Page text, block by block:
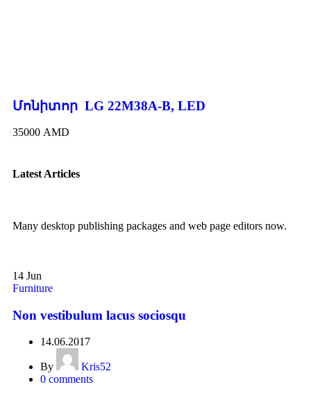
Մոնիտոր LG 22M38A-B, LED
35000 AMD
Latest Articles
Many desktop publishing packages and web page editors now.
14 Jun
Furniture
Non vestibulum lacus sociosqu
14.06.2017
By
Kris52
0 comments